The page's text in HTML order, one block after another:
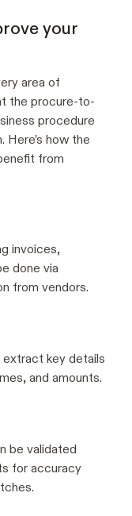
your
area of
the procure-to-
procedure
how the
from
invoices,
done via
from vendors.
extract key details
and amounts.
be validated
for accuracy